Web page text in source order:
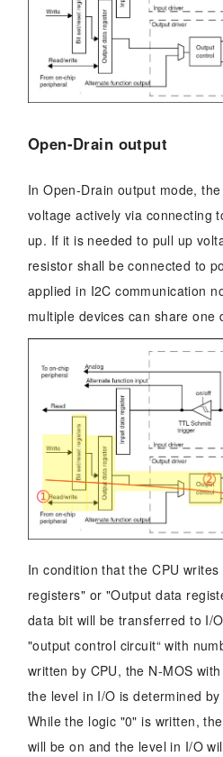
Open-Drain output
In Open-Drain output mode,
voltage actively via connecting
up. If it is needed to pull up
resistor shall be connected to
applied in I2C communication
multiple devices can share one
In condition that the CPU
registers" or "Output data
data bit will be transferred to I/
"output control circuit“ with
written by CPU, the N-MOS
the level in I/O is determined
While the logic "0" is written,
will be on and the level in I/O